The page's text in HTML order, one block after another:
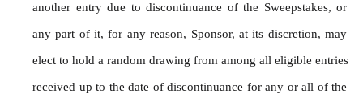
another entry due to discontinuance of the Sweepstakes, or
any part of it, for any reason, Sponsor, at its discretion, may
elect to hold a random drawing from among all eligible entries
received up to the date of discontinuance for any or all of the